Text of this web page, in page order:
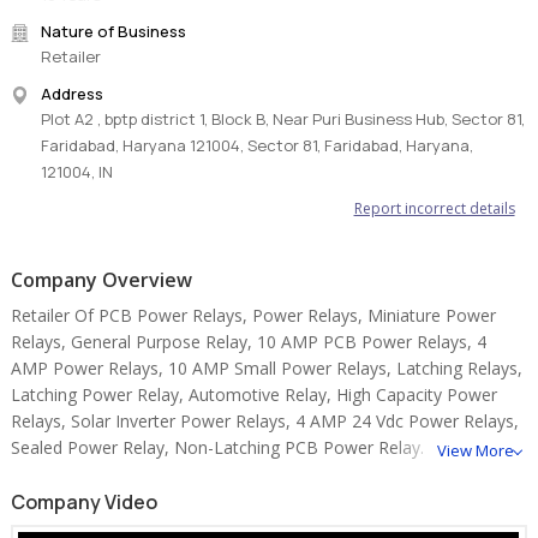
• Fast and reliable delivery across India
• Trusted partner for OEMs and industrial buyers
#3M8926 #ThermalConductiveTape #ThermalManagement
#ElectronicsCooling #3MProducts
Nature of Business
Retailer
Address
Plot A2 , bptp district 1, Block B, Near Puri Business Hub, Sector 81,
Faridabad, Haryana 121004, Sector 81, Faridabad, Haryana,
121004, IN
Report incorrect details
Company Overview
Retailer Of PCB Power Relays, Power Relays, Miniature Power
Relays, General Purpose Relay, 10 AMP PCB Power Relays, 4
AMP Power Relays, 10 AMP Small Power Relays, Latching Relays,
Latching Power Relay, Automotive Relay, High Capacity Power
Relays, Solar Inverter Power Relays, 4 AMP 24 Vdc Power Relays,
Sealed Power Relay, Non-Latching PCB Power Relay.
View More
Company Video